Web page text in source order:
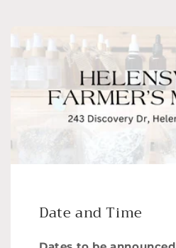
Date and Time